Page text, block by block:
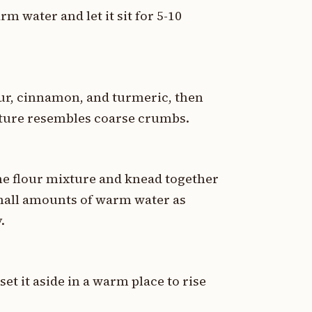
water and let it sit for 5-10
cinnamon, and turmeric, then
resembles coarse crumbs.
flour mixture and knead together
amounts of warm water as
it aside in a warm place to rise